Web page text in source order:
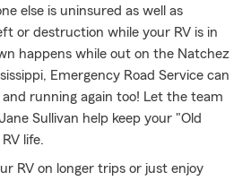
else is uninsured as well as
or destruction while your RV is in
happens while out on the Natchez
Emergency Road Service can
running again too! Let the team
Sullivan help keep your "Old
life.
RV on longer trips or just enjoy